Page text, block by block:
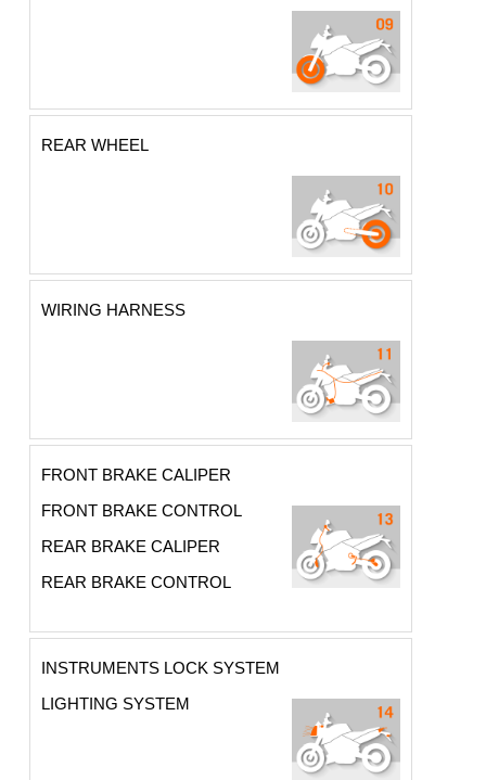
REAR WHEEL
WIRING HARNESS
FRONT BRAKE CALIPER
FRONT BRAKE CONTROL
REAR BRAKE CALIPER
REAR BRAKE CONTROL
INSTRUMENTS LOCK SYSTEM
LIGHTING SYSTEM